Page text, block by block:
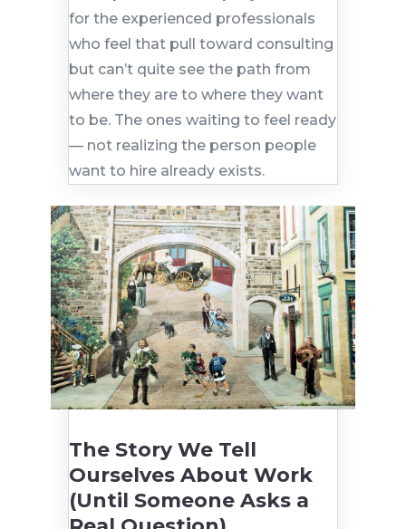
for the experienced professionals
who feel that pull toward consulting
but can’t quite see the path from
where they are to where they want
to be. The ones waiting to feel ready
— not realizing the person people
want to hire already exists.
The Story We Tell
Ourselves About Work
(Until Someone Asks a